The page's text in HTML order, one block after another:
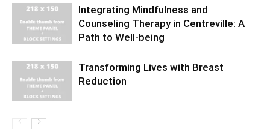
Integrating Mindfulness and
Counseling Therapy in Centreville: A
Path to Well-being
Transforming Lives with Breast
Reduction